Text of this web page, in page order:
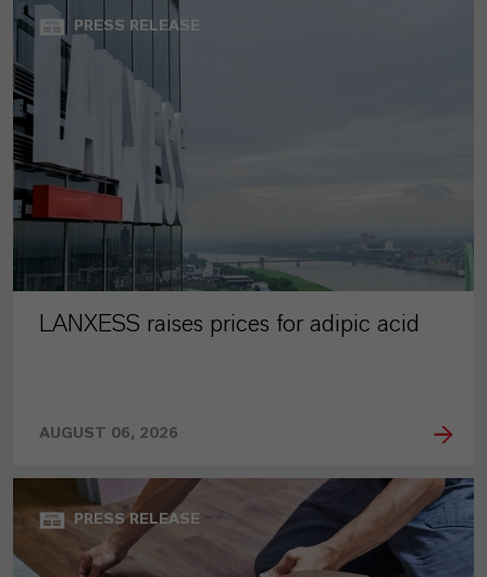
PRESS RELEASE
LANXESS raises prices for adipic acid
AUGUST 06, 2026
PRESS RELEASE